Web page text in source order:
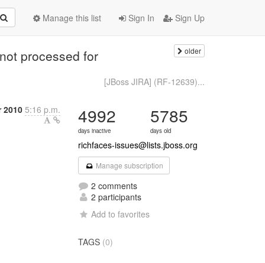
Sign In Sign Up
Manage this list
processed for older
[JBoss JIRA] (RF-12639)...
2010 5:16 p.m. 4992
days inactive
5785
days old
richfaces-issues@lists.jboss.org
Manage subscription
2 comments
2 participants
Add to favorites
TAGS (0)